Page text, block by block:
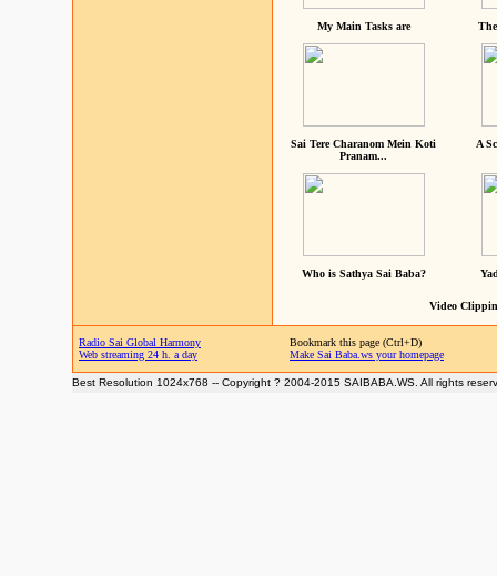
My Main Tasks are
Sai Tere Charanom Mein Koti
Pranam...
A
Who is Sathya Sai Baba?
Video
Radio Sai Global Harmony
Web streaming 24 h. a day
Bookmark this page (Ctrl+D)
Make Sai Baba.ws your homepage
Best Resolution 1024x768 -- Copyright ? 2004-2015 SAIBABA.WS. All rights